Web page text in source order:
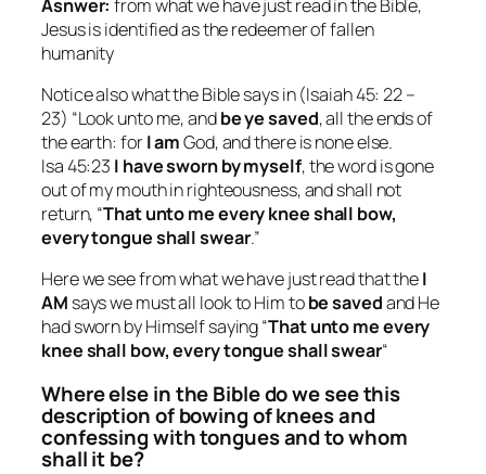
Asnwer: from what we have just read in the Bible,
Jesus is identified as the redeemer of fallen
humanity
Notice also what the Bible says in (Isaiah 45: 22 –
23) “Look unto me, andbe ye saved, all the ends of
the earth: forI amGod, and there is none else.
Isa 45:23 I have sworn by myself, the word is gone
out of my mouth in righteousness, and shall not
return, “That unto me every knee shall bow,
every tongue shall swear.”
Here we see from what we have just read that theI
AM says we must all look to Him tobe savedand He
had sworn by Himself saying “That unto me every
knee shall bow, every tongue shall swear“
Where else in the Bible do we see this
description of bowing of knees and
confessing with tongues and to whom
shall it be?